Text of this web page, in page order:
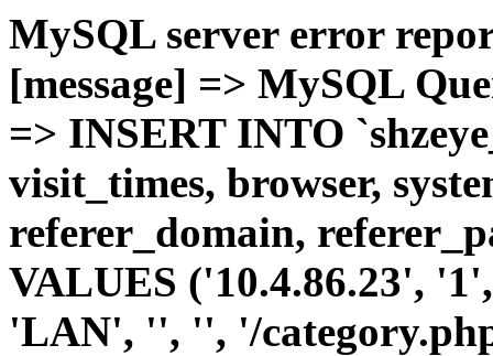
MySQL server error
[message] => MySQL
=> INSERT INTO
visit_times, browser,
referer_domain,
VALUES ('10.4.86.23',
'LAN', '', '', '/